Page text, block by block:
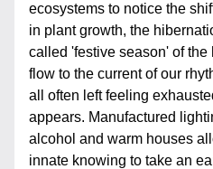
ecosystems to notice the
in plant growth, the
called 'festive season' of
flow to the current of our
all often left feeling
appears. Manufactured
alcohol and warm houses
innate knowing to take an